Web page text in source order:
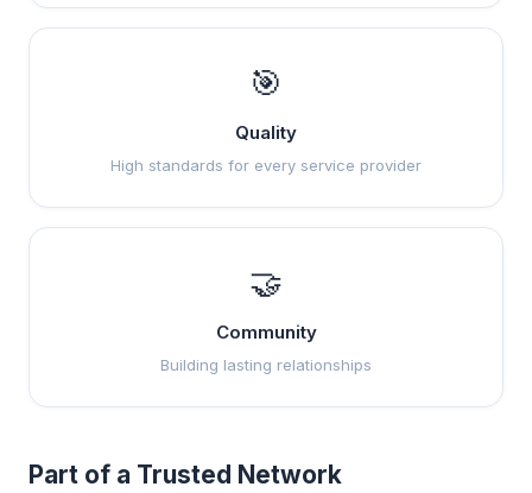
🎯
Quality
High standards for every service provider
🤝
Community
Building lasting relationships
Part of a Trusted Network